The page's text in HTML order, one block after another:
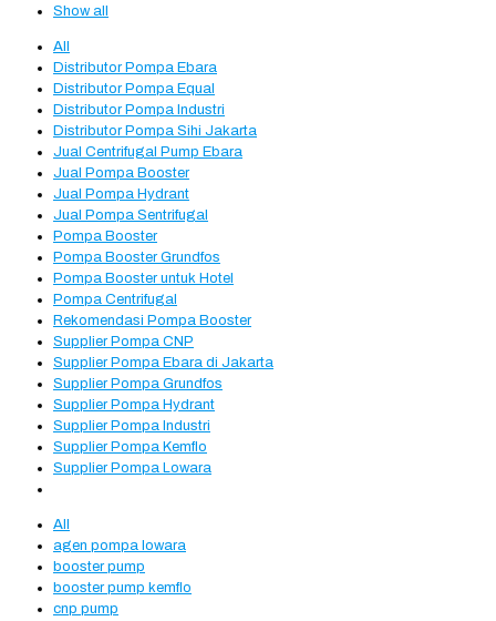
Show all
All
Distributor Pompa Ebara
Distributor Pompa Equal
Distributor Pompa Industri
Distributor Pompa Sihi Jakarta
Jual Centrifugal Pump Ebara
Jual Pompa Booster
Jual Pompa Hydrant
Jual Pompa Sentrifugal
Pompa Booster
Pompa Booster Grundfos
Pompa Booster untuk Hotel
Pompa Centrifugal
Rekomendasi Pompa Booster
Supplier Pompa CNP
Supplier Pompa Ebara di Jakarta
Supplier Pompa Grundfos
Supplier Pompa Hydrant
Supplier Pompa Industri
Supplier Pompa Kemflo
Supplier Pompa Lowara
All
agen pompa lowara
booster pump
booster pump kemflo
cnp pump